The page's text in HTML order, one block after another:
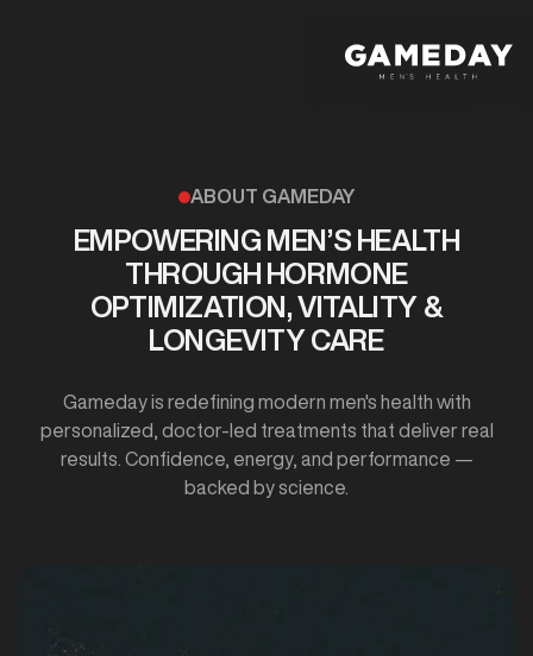
ABOUT GAMEDAY
EMPOWERING MEN’S HEALTH
THROUGH HORMONE
OPTIMIZATION, VITALITY &
LONGEVITY CARE
Gameday is redefining modern men's health with
personalized, doctor-led treatments that deliver real
results. Confidence, energy, and performance —
backed by science.